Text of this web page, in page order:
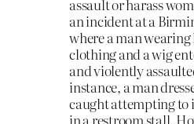
assault or harass
an incident at a
where a man
clothing and a wig
and violently
instance, a man
caught attempting
in a restroom stall.